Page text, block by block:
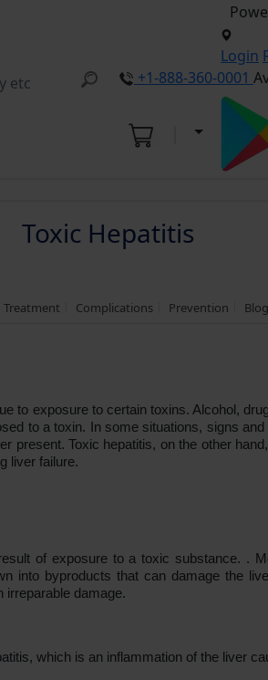
Login
+1-888-360-0001
Toxic Hepatitis
Treatment Complications Prevention
to exposure to certain toxins. Alcohol,
to a toxin. In some situations, signs
present. Toxic hepatitis, on the other
liver failure.
of exposure to a toxic substance. .
into byproducts that can damage the
irreparable damage.
which is an inflammation of the liver